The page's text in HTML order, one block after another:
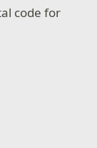
code for